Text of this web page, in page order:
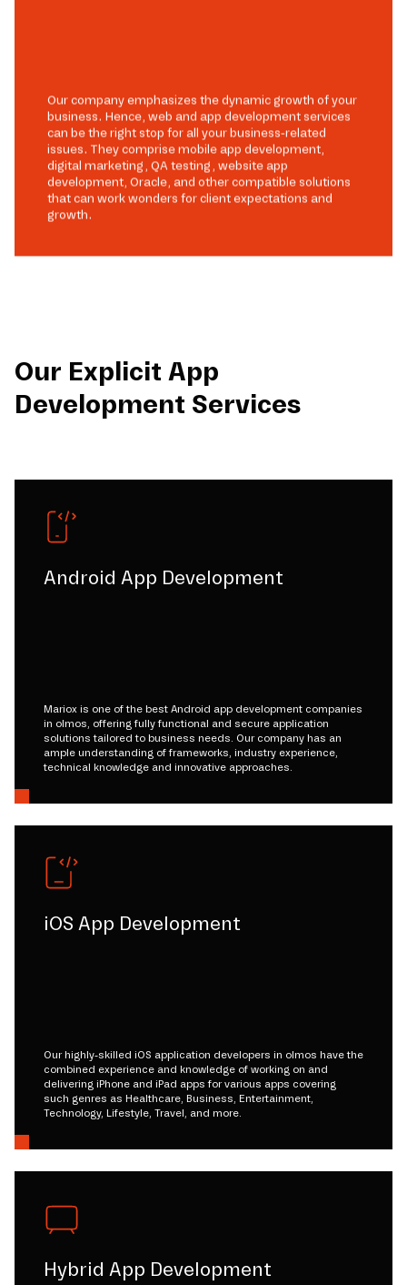
Our company emphasizes the dynamic growth of your
business. Hence, web and app development services
can be the right stop for all your business-related
issues. They comprise mobile app development,
digital marketing, QA testing, website app
development, Oracle, and other compatible solutions
that can work wonders for client expectations and
growth.
Our Explicit App
Development Services
Android App Development
Mariox is one of the best Android app development companies
in olmos, offering fully functional and secure application
solutions tailored to business needs. Our company has an
ample understanding of frameworks, industry experience,
technical knowledge and innovative approaches.
iOS App Development
Our highly-skilled iOS application developers in olmos have the
combined experience and knowledge of working on and
delivering iPhone and iPad apps for various apps covering
such genres as Healthcare, Business, Entertainment,
Technology, Lifestyle, Travel, and more.
Hybrid App Development